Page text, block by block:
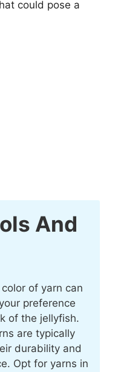
could pose a
And
of yarn can
preference
of the jellyfish.
are typically
durability and
Opt for yarns in